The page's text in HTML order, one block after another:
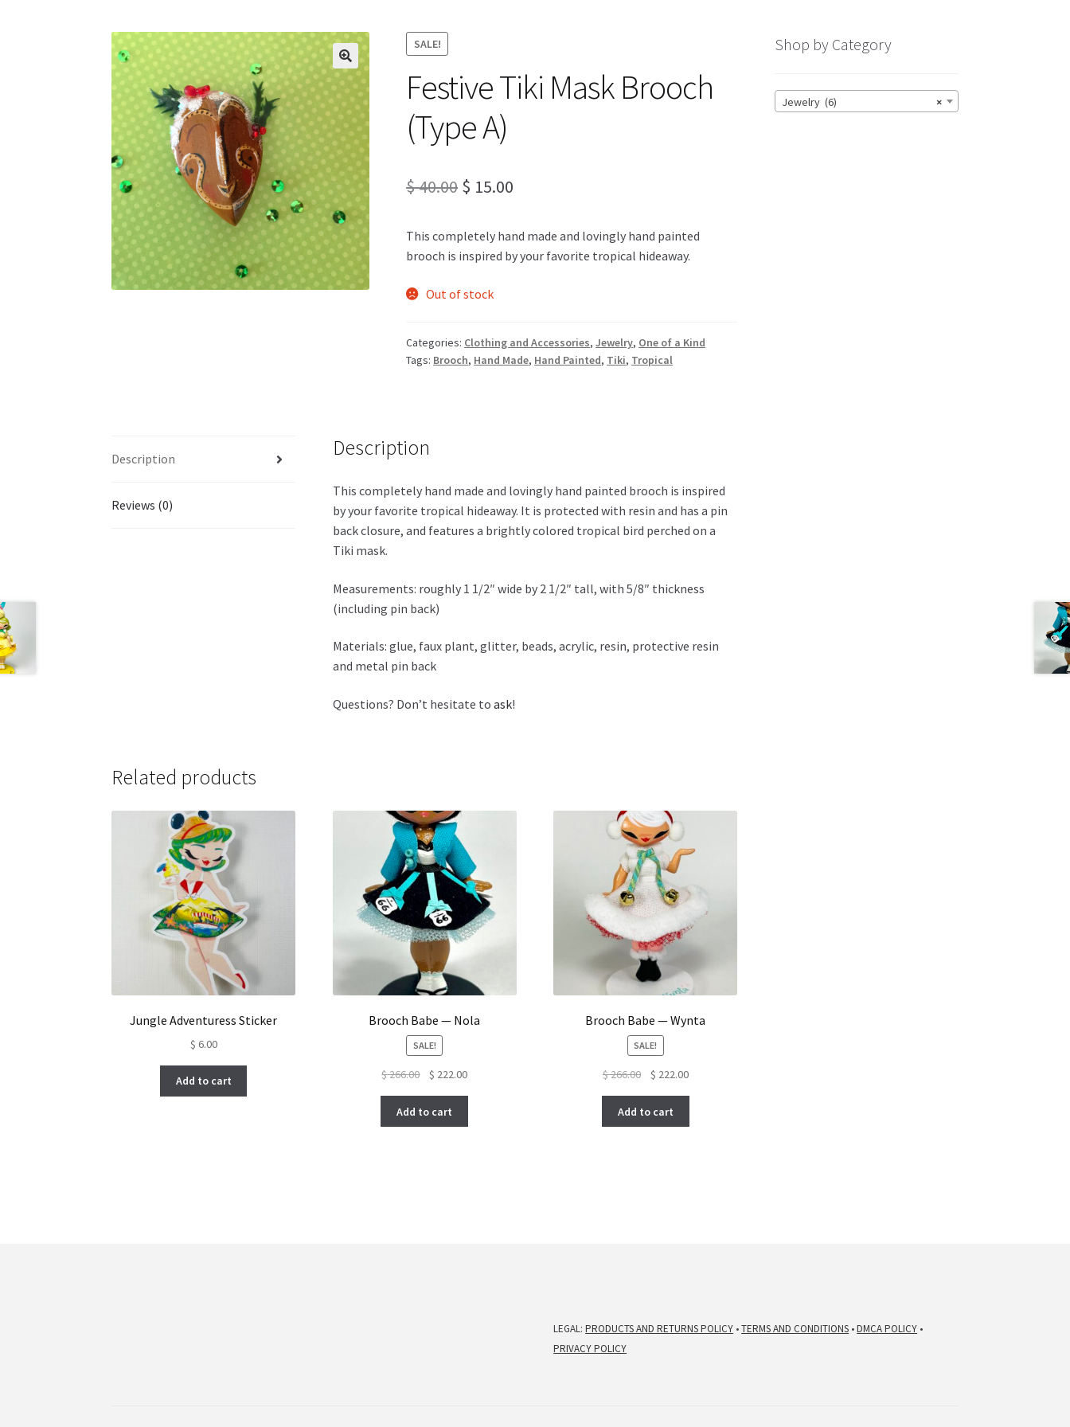
SALE!
Festive Tiki Mask Brooch
(Type A)
$40.00 Original
was:
$ 15.00
is:
This completely hand made and lovingly hand painted
brooch is inspired by your favorite tropical hideaway.
Out of stock
Categories: Clothing and Accessories,Jewelry, One of a Kind
Tags: Brooch, Hand Made, Hand Painted, Tiki, Tropical
Description
Reviews (0)
Description
This completely hand made and lovingly hand painted brooch is inspired
by your favorite tropical hideaway. It is protected with resin and has a pin
back closure, and features a brightly colored tropical bird perched on a
Tiki mask.
Measurements: roughly 1 1/2″ wide by 2 1/2″ tall, with 5/8″ thickness
(including pin back)
Materials: glue, faux plant, glitter, beads, acrylic, resin, protective resin
and metal pin back
Questions? Don’t hesitate to ask!
Related products
Jungle Adventuress Sticker
$ 6.00
Add to cart
Brooch Babe — Nola
SALE!
$266.00
Original
was:
$ 266.00.
$ 222.00Current
$ 222.00.
Add to cart
Brooch Babe — Wynta
SALE!
$266.00
Original
was:
$ 266.00.
$ 222.00Current
$ 222.00.
Add to cart
Shop by Category
×
Jewelry (6)
LEGAL:PRODUCTS AND RETURNS POLICY •TERMS AND CONDITIONS •DMCA POLICY •
PRIVACY POLICY